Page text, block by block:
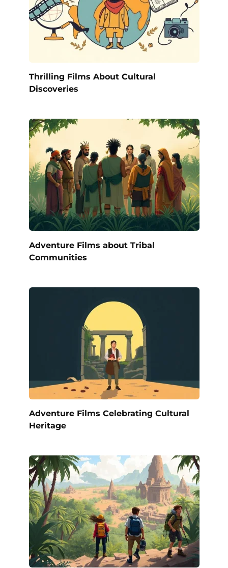
Thrilling Films About Cultural
Discoveries
Adventure Films about Tribal
Communities
Adventure Films Celebrating Cultural
Heritage